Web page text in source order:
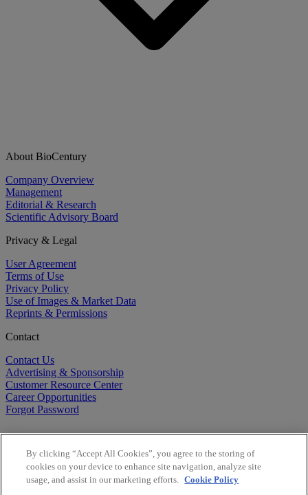
About BioCentury
Company Overview
Management
Editorial & Research
Scientific Advisory Board
Privacy & Legal
User Agreement
Terms of Use
Privacy Policy
Use of Images & Market Data
Reprints & Permissions
Contact
Contact Us
Advertising & Sponsorship
Customer Resource Center
Career Opportunities
Forgot Password
By clicking “Accept All Cookies”, you agree to the storing of
cookies on your device to enhance site navigation, analyze site
usage, and assist in our marketing efforts. Cookie Policy